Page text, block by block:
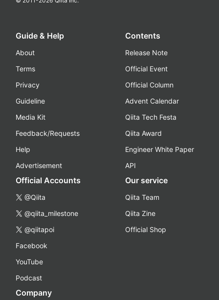
Guide & Help
About
Terms
Privacy
Guideline
Media Kit
Feedback/Requests
Help
Advertisement
Contents
Release Note
Official Event
Official Column
Advent Calendar
Qiita Tech Festa
Qiita Award
Engineer White Paper
API
Official Accounts
@Qiita
@qiita_milestone
@qiitapoi
Facebook
YouTube
Podcast
Our service
Qiita Team
Qiita Zine
Official Shop
Company